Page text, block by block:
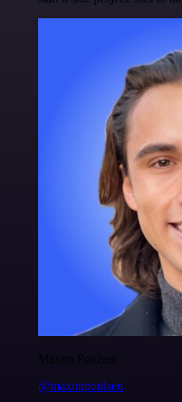
Maxim Poulsen
@maximpoulsen